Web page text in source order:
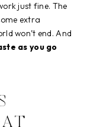
just fine. The
extra
won’t end. And
as you go